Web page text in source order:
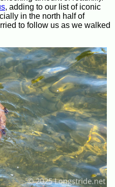
, adding to our list of iconic
in the north half of
to follow us as we walked